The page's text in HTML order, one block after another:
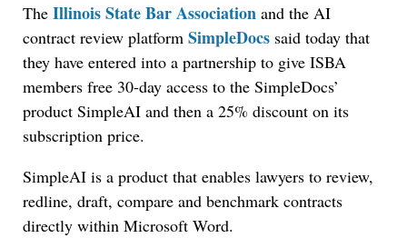
The Illinois State Bar Association and the AI
contract review platform SimpleDocs said today that
they have entered into a partnership to give ISBA
members free 30-day access to the SimpleDocs’
product SimpleAI and then a 25% discount on its
subscription price.
SimpleAI is a product that enables lawyers to review,
redline, draft, compare and benchmark contracts
directly within Microsoft Word.